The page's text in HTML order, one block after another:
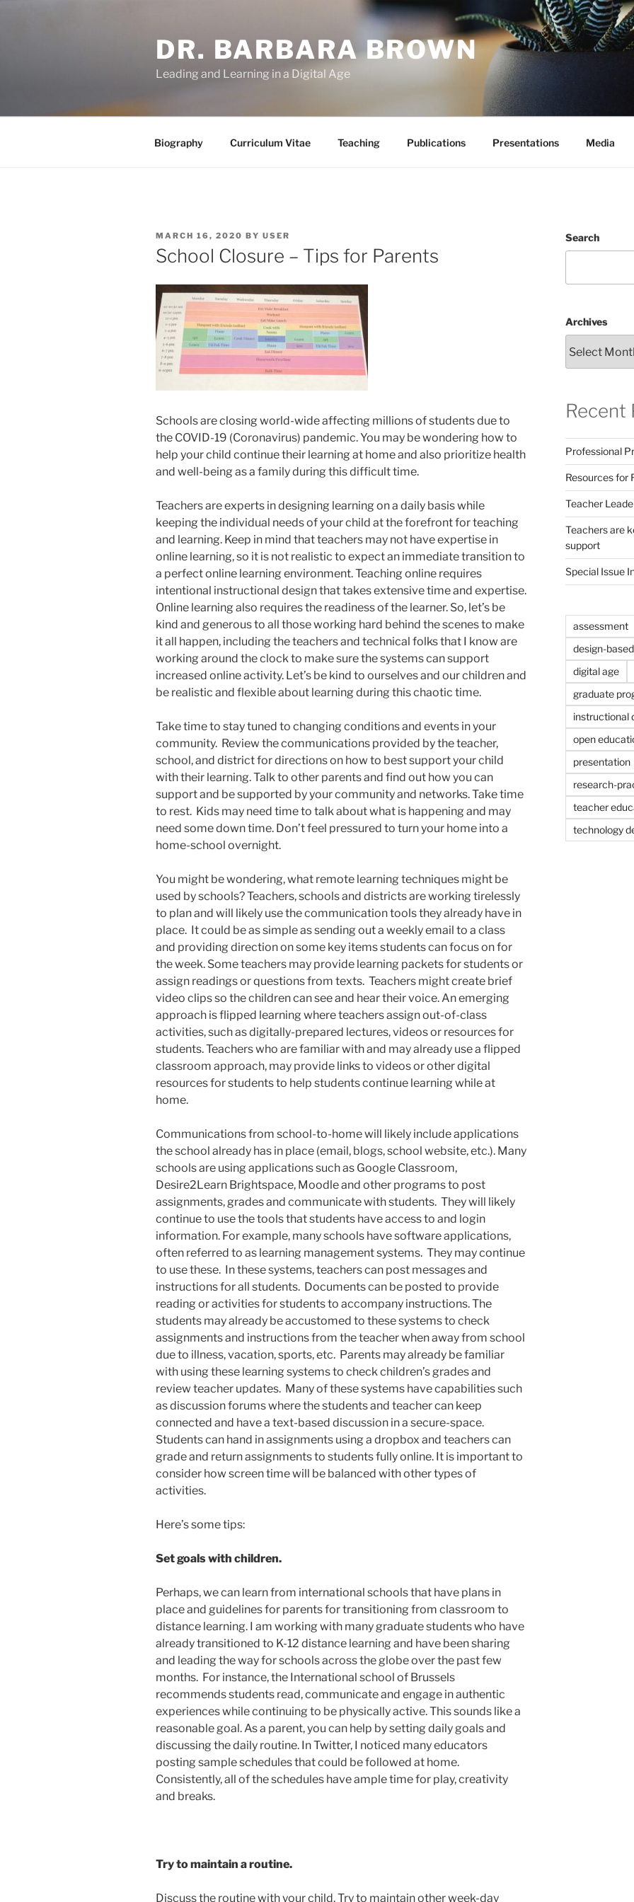
DR. BARBARA BROWN
Leading and Learning in a Digital Age
Biography Curriculum Vitae Teaching Publications Presentations Media
POSTED
ON
MARCH 16, 2020 BY USER
School Closure – Tips for Parents
Schools are closing world-wide affecting millions of students due to
the COVID-19 (Coronavirus) pandemic. You may be wondering how to
help your child continue their learning at home and also prioritize health
and well-being as a family during this difficult time.
Teachers are experts in designing learning on a daily basis while
keeping the individual needs of your child at the forefront for teaching
and learning. Keep in mind that teachers may not have expertise in
online learning, so it is not realistic to expect an immediate transition to
a perfect online learning environment. Teaching online requires
intentional instructional design that takes extensive time and expertise.
Online learning also requires the readiness of the learner. So, let’s be
kind and generous to all those working hard behind the scenes to make
it all happen, including the teachers and technical folks that I know are
working around the clock to make sure the systems can support
increased online activity. Let’s be kind to ourselves and our children and
be realistic and flexible about learning during this chaotic time.
Take time to stay tuned to changing conditions and events in your
community. Review the communications provided by the teacher,
school, and district for directions on how to best support your child
with their learning. Talk to other parents and find out how you can
support and be supported by your community and networks. Take time
to rest. Kids may need time to talk about what is happening and may
need some down time. Don’t feel pressured to turn your home into a
home-school overnight.
You might be wondering, what remote learning techniques might be
used by schools? Teachers, schools and districts are working tirelessly
to plan and will likely use the communication tools they already have in
place. It could be as simple as sending out a weekly email to a class
and providing direction on some key items students can focus on for
the week. Some teachers may provide learning packets for students or
assign readings or questions from texts. Teachers might create brief
video clips so the children can see and hear their voice. An emerging
approach is flipped learning where teachers assign out-of-class
activities, such as digitally-prepared lectures, videos or resources for
students. Teachers who are familiar with and may already use a flipped
classroom approach, may provide links to videos or other digital
resources for students to help students continue learning while at
home.
Communications from school-to-home will likely include applications
the school already has in place (email, blogs, school website, etc.). Many
schools are using applications such as Google Classroom,
Desire2Learn Brightspace, Moodle and other programs to post
assignments, grades and communicate with students. They will likely
continue to use the tools that students have access to and login
information. For example, many schools have software applications,
often referred to as learning management systems. They may continue
to use these. In these systems, teachers can post messages and
instructions for all students. Documents can be posted to provide
reading or activities for students to accompany instructions. The
students may already be accustomed to these systems to check
assignments and instructions from the teacher when away from school
due to illness, vacation, sports, etc. Parents may already be familiar
with using these learning systems to check children’s grades and
review teacher updates. Many of these systems have capabilities such
as discussion forums where the students and teacher can keep
connected and have a text-based discussion in a secure-space.
Students can hand in assignments using a dropbox and teachers can
grade and return assignments to students fully online. It is important to
consider how screen time will be balanced with other types of
activities.
Here’s some tips:
Set goals with children.
Perhaps, we can learn from international schools that have plans in
place and guidelines for parents for transitioning from classroom to
distance learning. I am working with many graduate students who have
already transitioned to K-12 distance learning and have been sharing
and leading the way for schools across the globe over the past few
months. For instance, the International school of Brussels
recommends students read, communicate and engage in authentic
experiences while continuing to be physically active. This sounds like a
reasonable goal. As a parent, you can help by setting daily goals and
discussing the daily routine. In Twitter, I noticed many educators
posting sample schedules that could be followed at home.
Consistently, all of the schedules have ample time for play, creativity
and breaks.
Try to maintain a routine.
Discuss the routine with your child. Try to maintain other week-day
Search
Archives
Recent
Professional
Resources for
Teacher
Teachers are
support
Special Issue
assessment
design-
digital age
graduate
instructional
open
presentation
research-
teacher
technology